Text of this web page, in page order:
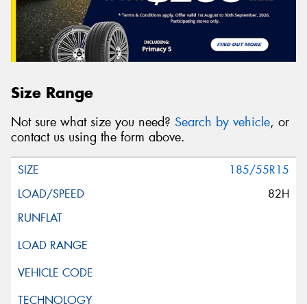
Size Range
Not sure what size you need? Search by vehicle, or
contact us using the form above.
185/55R15
82H